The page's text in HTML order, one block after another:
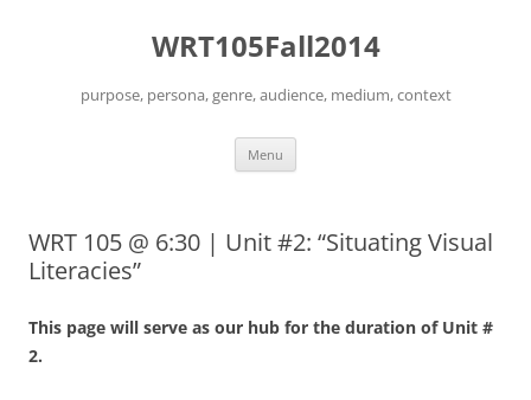
WRT105Fall2014
purpose, persona, genre, audience, medium, context
Menu
WRT 105 @ 6:30 | Unit #2: “Situating Visual
Literacies”
This page will serve as our hub for the duration of Unit #
2.